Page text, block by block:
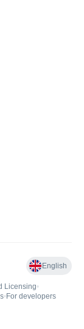
English
Licensing•
• For developers